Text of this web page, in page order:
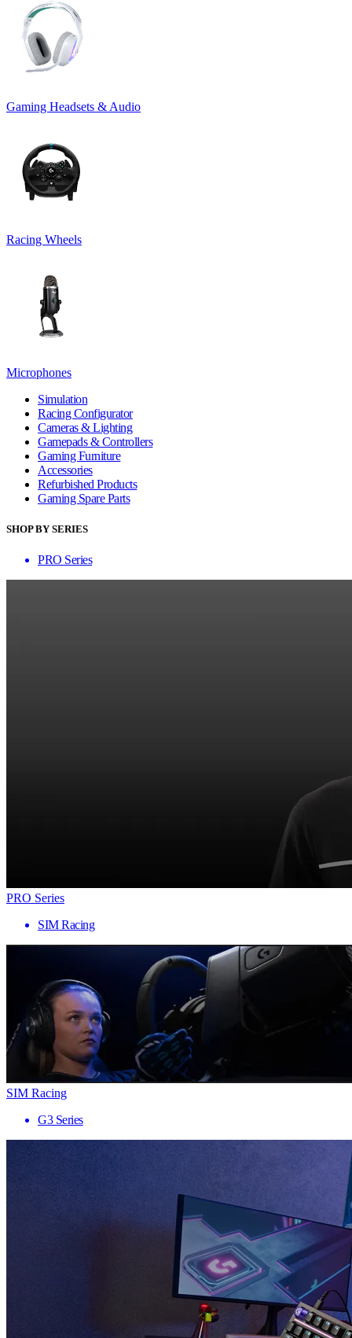
Gaming Headsets & Audio
Racing Wheels
Microphones
Simulation
Racing Configurator
Cameras & Lighting
Gamepads & Controllers
Gaming Furniture
Accessories
Refurbished Products
Gaming Spare Parts
SHOP BY SERIES
PRO Series
PRO Series
SIM Racing
SIM Racing
G3 Series